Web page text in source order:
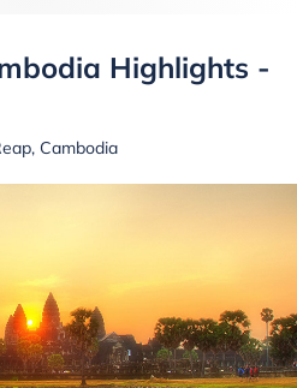
Highlights -
Cambodia